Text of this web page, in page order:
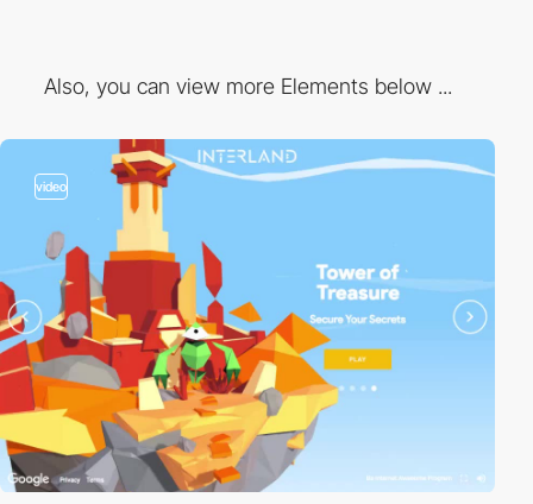
Also, you can view more Elements below ...
video